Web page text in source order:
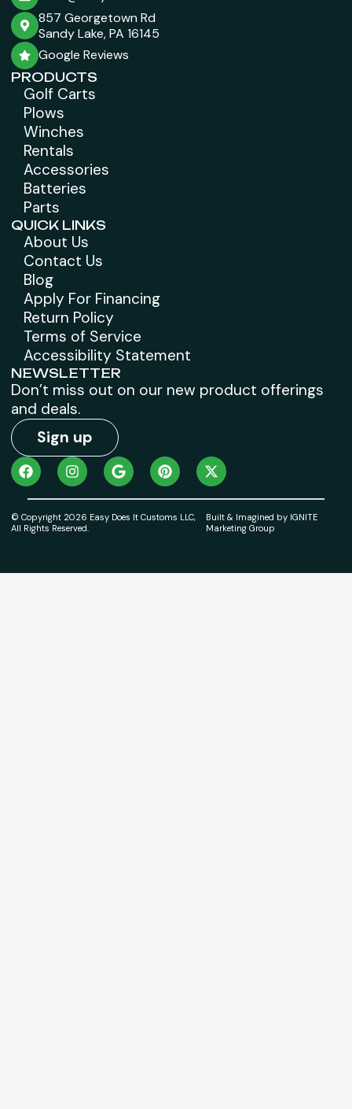
857 Georgetown Rd
Sandy Lake, PA 16145
Google Reviews
PRODUCTS
Golf Carts
Plows
Winches
Rentals
Accessories
Batteries
Parts
QUICK LINKS
About Us
Contact Us
Blog
Apply For Financing
Return Policy
Terms of Service
Accessibility Statement
NEWSLETTER
Don’t miss out on our new product offerings
and deals.
Sign up
© Copyright 2026 Easy Does It Customs LLC,
All Rights Reserved.
Built & Imagined by IGNITE
Marketing Group